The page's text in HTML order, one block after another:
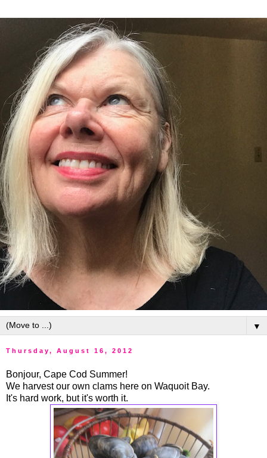
▼
Thursday, August 16, 2012
Bonjour, Cape Cod Summer!
We harvest our own clams here on Waquoit Bay.
It's hard work, but it's worth it.